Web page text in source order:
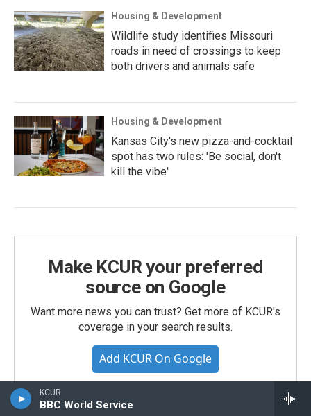
KCUR
BBC World Service
Housing & Development
Wildlife study identifies Missouri
roads in need of crossings to keep
both drivers and animals safe
Housing & Development
Kansas City's new pizza-and-cocktail
spot has two rules: 'Be social, don't
kill the vibe'
Make KCUR your preferred
source on Google
Want more news you can trust? Get more of KCUR's
coverage in your search results.
Add KCUR On Google